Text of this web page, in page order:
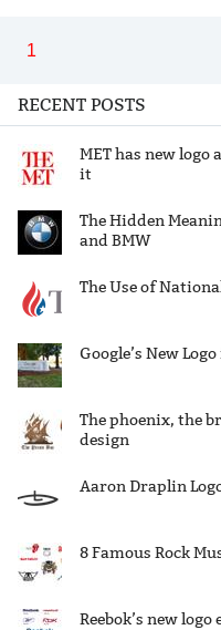
1
RECENT POSTS
MET has new
it
The Hidden
and BMW
The Use of
Google’s New
The phoenix, the
design
Aaron Draplin
8 Famous Rock
Reebok’s new